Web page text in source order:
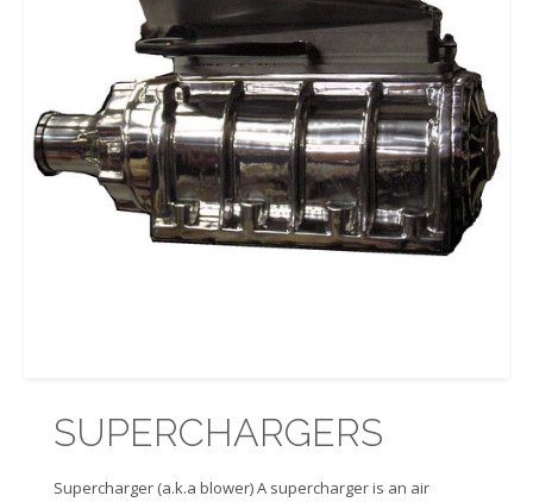
SUPERCHARGERS
Supercharger (a.k.a blower) A supercharger is an air